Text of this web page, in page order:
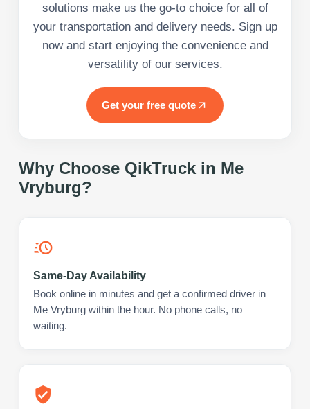
solutions make us the go-to choice for all of
your transportation and delivery needs. Sign up
now and start enjoying the convenience and
versatility of our services.
Get your free quote
Why Choose QikTruck in Me
Vryburg?
Same-Day Availability
Book online in minutes and get a confirmed driver in
Me Vryburg within the hour. No phone calls, no
waiting.